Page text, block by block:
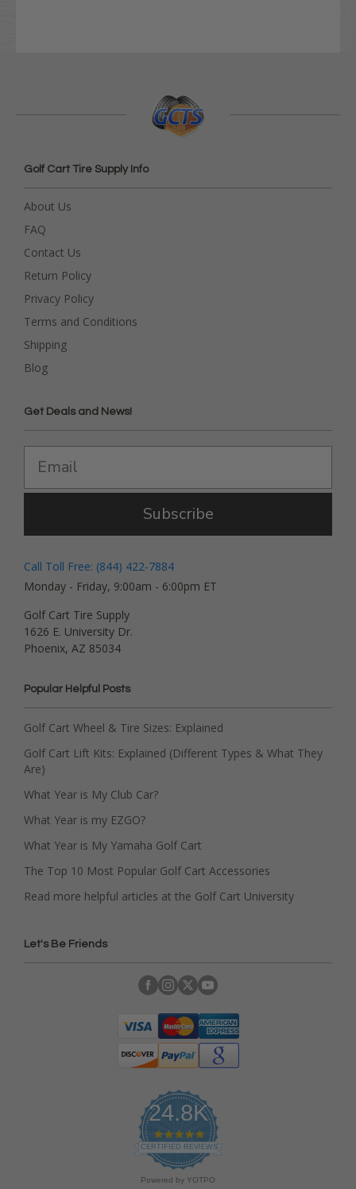
Golf Cart Tire Supply Info
About Us
FAQ
Contact Us
Return Policy
Privacy Policy
Terms and Conditions
Shipping
Blog
Get Deals and News!
Subscribe
Call Toll Free: (844) 422-7884
Monday - Friday, 9:00am - 6:00pm ET
Golf Cart Tire Supply
1626 E. University Dr.
Phoenix, AZ 85034
Popular Helpful Posts
Golf Cart Wheel & Tire Sizes: Explained
Golf Cart Lift Kits: Explained (Different Types & What They
Are)
What Year is My Club Car?
What Year is my EZGO?
What Year is My Yamaha Golf Cart
The Top 10 Most Popular Golf Cart Accessories
Read more helpful articles at the Golf Cart University
Let's Be Friends
24.8K
4
.
9
s
CERTIFIED REVIEWS
Powered by YOTPO